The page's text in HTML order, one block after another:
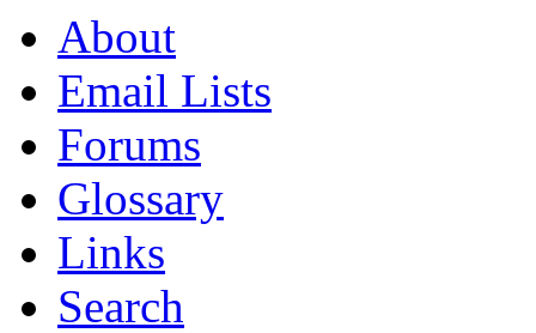
About
Email Lists
Forums
Glossary
Links
Search